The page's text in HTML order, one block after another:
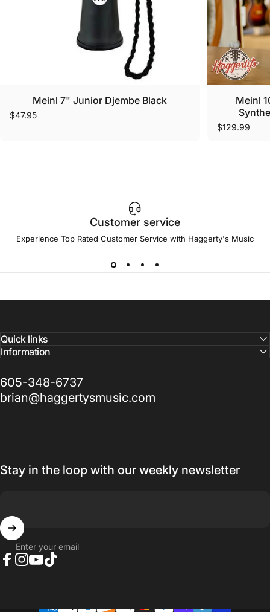
Meinl 7" Junior Djembe Black
$47.95
Meinl
$129.99
Customer service
Experience Top Rated Customer Service with Haggerty's Music
Quick links
Information
605-348-6737
brian@haggertysmusic.com
Stay in the loop with our weekly newsletter
Enter your email